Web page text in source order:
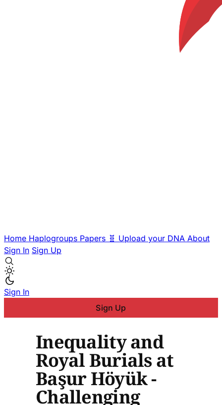
Home Haplogroups Papers 🧬 Upload your DNA About
Sign In Sign Up
Sign In
Sign Up
Inequality and
Royal Burials at
Başur Höyük -
Challenging